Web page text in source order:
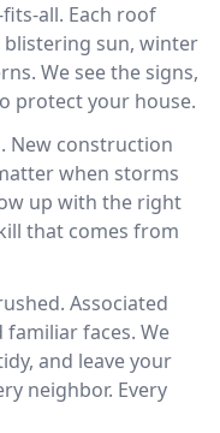
all. Each roof
sun, winter
We see the signs,
protect your house.
New construction
when storms
up with the right
that comes from
Associated
faces. We
and leave your
neighbor. Every